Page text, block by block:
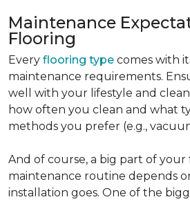
Maintenance
Flooring
Every flooring type comes with
maintenance requirements.
well with your lifestyle and
how often you clean and what
methods you prefer (e.g.,
And of course, a big part of
maintenance routine depends
installation goes. One of the